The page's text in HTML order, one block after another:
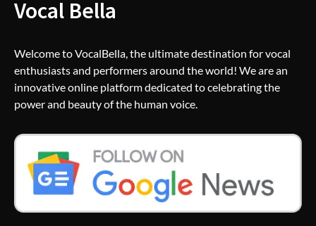
Vocal Bella
Welcome to VocalBella, the ultimate destination for vocal
enthusiasts and performers around the world! We are an
innovative online platform dedicated to celebrating the
power and beauty of the human voice.